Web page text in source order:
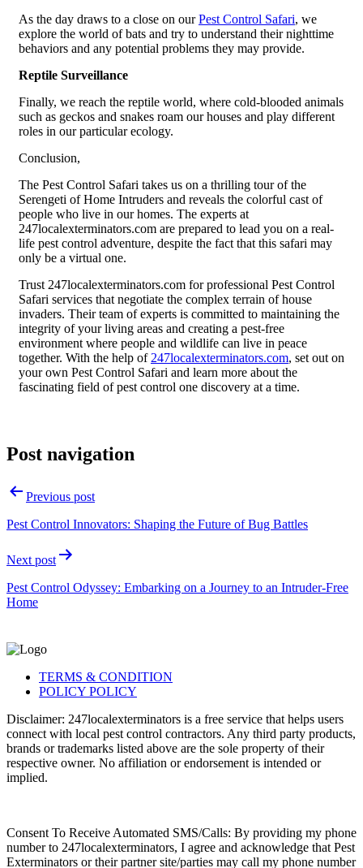
As the day draws to a close on ourPest Control Safari, we
explore the world of bats and try to understand their nighttime
behaviors and any potential problems they may provide.
Reptile Surveillance
Finally, we reach the reptile world, where cold-blooded animals
such as geckos and snakes roam our houses and play different
roles in our particular ecology.
Conclusion,
The Pest Control Safari takes us on a thrilling tour of the
Serengeti of Home Intruders and reveals the colorful cast of
people who live in our homes. The experts at
247localexterminators.com are prepared to lead you on a real-
life pest control adventure, despite the fact that this safari may
only be a virtual one.
Trust 247localexterminators.com for professional Pest Control
Safari services that negotiate the complex terrain of house
invaders. Their team of experts is committed to maintaining the
integrity of your living areas and creating a pest-free
environment where people and wildlife can live in peace
together. With the help of 247localexterminators.com, set out on
your own Pest Control Safari and learn more about the
fascinating field of pest control one discovery at a time.
Post navigation
Previous post
Pest Control Innovators: Shaping the Future of Bug Battles
Next post
Pest Control Odyssey: Embarking on a Journey to an Intruder-Free
Home
TERMS & CONDITION
POLICY POLICY
Disclaimer: 247localexterminators is a free service that helps users
connect with local pest control contractors. Any third party products,
brands or trademarks listed above are the sole property of their
respective owner. No affiliation or endorsement is intended or
implied.
Consent To Receive Automated SMS/Calls: By providing my phone
number to 247localexterminators, I agree and acknowledge that Pest
Exterminators or their partner site/parties may call my phone number